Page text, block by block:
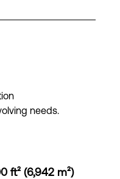
needs.
ft² (6,942 m²)